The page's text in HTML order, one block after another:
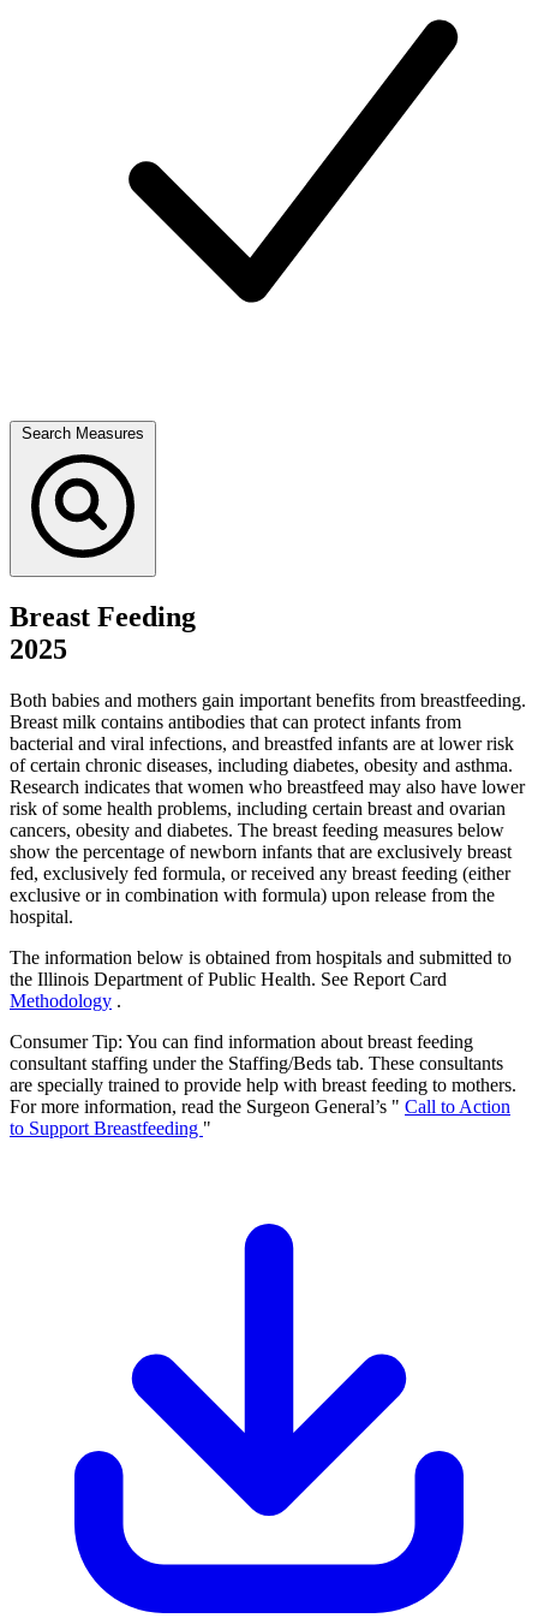
Search Measures
Breast Feeding
2025
Both babies and mothers gain important benefits from breastfeeding.
Breast milk contains antibodies that can protect infants from
bacterial and viral infections, and breastfed infants are at lower risk
of certain chronic diseases, including diabetes, obesity and asthma.
Research indicates that women who breastfeed may also have lower
risk of some health problems, including certain breast and ovarian
cancers, obesity and diabetes. The breast feeding measures below
show the percentage of newborn infants that are exclusively breast
fed, exclusively fed formula, or received any breast feeding (either
exclusive or in combination with formula) upon release from the
hospital.
The information below is obtained from hospitals and submitted to
the Illinois Department of Public Health. See Report Card
Methodology .
Consumer Tip: You can find information about breast feeding
consultant staffing under the Staffing/Beds tab. These consultants
are specially trained to provide help with breast feeding to mothers.
For more information, read the Surgeon General’s " Call to Action
to Support Breastfeeding "